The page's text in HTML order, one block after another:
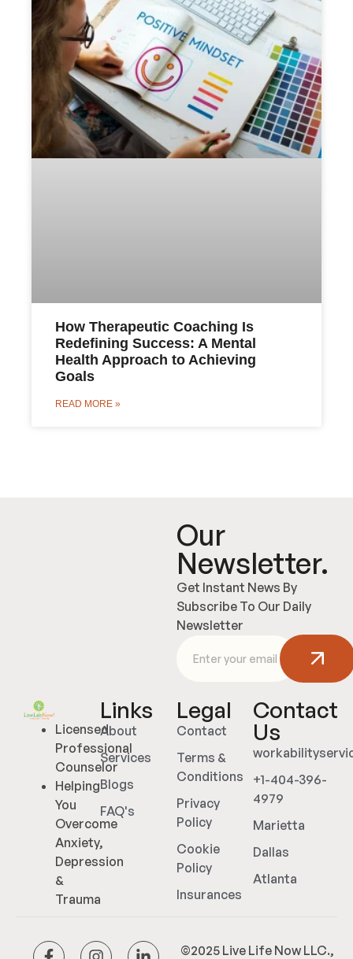
How Therapeutic Coaching Is
Redefining Success: A Mental
Health Approach to Achieving
Goals
READ MORE »
Our
Newsletter.
Get Instant News By
Subscribe To Our Daily
Newsletter
Licensed
Professional
Counselor
Helping
You
Overcome
Anxiety,
Depression
&
Trauma
Links
About
Services
Blogs
FAQ's
Legal
Contact
Terms &
Conditions
Privacy
Policy
Cookie
Policy
Insurances
Contact
Us
+1-404-396-
4979
Marietta
Dallas
Atlanta
©2025 Live Life Now LLC.,